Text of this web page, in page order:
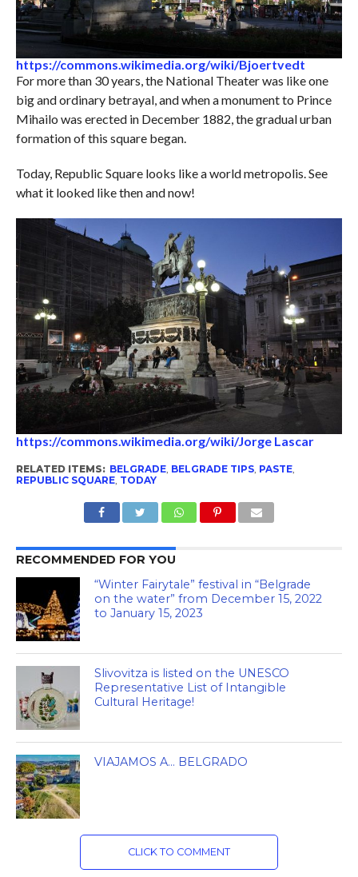
https://commons.wikimedia.org/wiki/Bjoertvedt
For more than 30 years, the National Theater was like one
big and ordinary betrayal, and when a monument to Prince
Mihailo was erected in December 1882, the gradual urban
formation of this square began.
Today, Republic Square looks like a world metropolis. See
what it looked like then and now!
https://commons.wikimedia.org/wiki/Jorge Lascar
RELATED ITEMS: BELGRADE, BELGRADE TIPS, PASTE,
REPUBLIC SQUARE, TODAY
RECOMMENDED FOR YOU
“Winter Fairytale” festival in “Belgrade
on the water” from December 15, 2022
to January 15, 2023
Slivovitza is listed on the UNESCO
Representative List of Intangible
Cultural Heritage!
VIAJAMOS A… BELGRADO
CLICK TO COMMENT